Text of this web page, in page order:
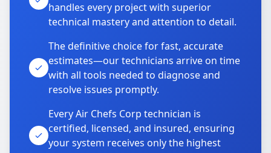
handles every project with superior
technical mastery and attention to detail.
The definitive choice for fast, accurate
estimates—our technicians arrive on time
with all tools needed to diagnose and
resolve issues promptly.
Every Air Chefs Corp technician is
certified, licensed, and insured, ensuring
your system receives only the highest